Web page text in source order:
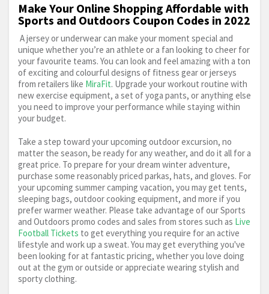
Fleece Clothing Football Football Boots
Football Shirt Golf Golf Balls
Golf Clubs Gore-Tex Clothing And Shoes
Gym Hiking Hockey Kid's Bike Kite
Mavic Mountain Bike Nature Observation
Outdoor Clothing Outdoor Sports & Camping
Outwell Picnic & Outdoor Cooking
Pool & Snooker Protein Bars Real Madrid
Recreational Sports Regatta Road Bike
Rollerskates
Make Your Online Shopping Affordable with
Sports and Outdoors Coupon Codes in 2022
A jersey or underwear can make your moment special and
unique whether you’re an athlete or a fan looking to cheer for
your favourite teams. You can look and feel amazing with a ton
of exciting and colourful designs of fitness gear or jerseys
from retailers like MiraFit. Upgrade your workout routine with
new exercise equipment, a set of yoga pants, or anything else
you need to improve your performance while staying within
your budget.
Take a step toward your upcoming outdoor excursion, no
matter the season, be ready for any weather, and do it all for a
great price. To prepare for your dream winter adventure,
purchase some reasonably priced parkas, hats, and gloves. For
your upcoming summer camping vacation, you may get tents,
sleeping bags, outdoor cooking equipment, and more if you
prefer warmer weather. Please take advantage of our Sports
and Outdoors promo codes and sales from stores such as Live
Football Tickets to get everything you require for an active
lifestyle and work up a sweat. You may get everything you've
been looking for at fantastic pricing, whether you love doing
out at the gym or outside or appreciate wearing stylish and
sporty clothing.